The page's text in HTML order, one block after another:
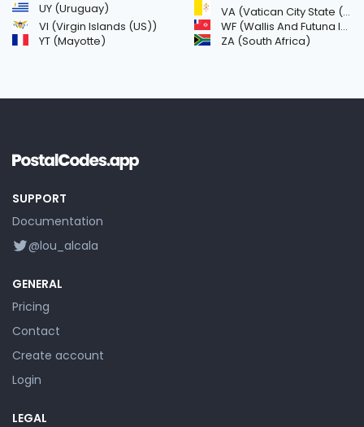
UY (Uruguay)
VA (Vatican City State (Holy See))
VI (Virgin Islands (US))
WF (Wallis And Futuna Islands)
YT (Mayotte)
ZA (South Africa)
SUPPORT
Documentation
@lou_alcala
GENERAL
Pricing
Contact
Create account
Login
LEGAL